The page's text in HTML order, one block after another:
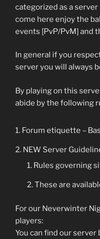
categorized as a server
come here enjoy the
events [PvP/PvM] and
In general if you
server you will always
By playing on this
abide by the following
Forum etiquette –
NEW Server
Rules governing
These are
For our Neverwinter
players:
You can find our